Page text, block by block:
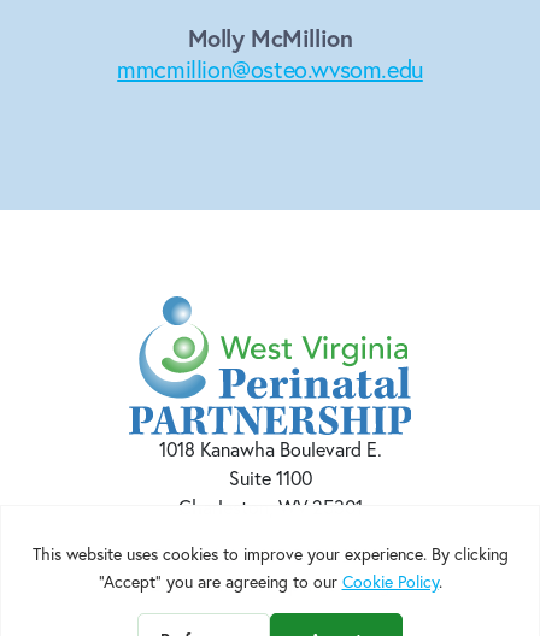
Molly McMillion
mmcmillion@osteo.wvsom.edu
1018 Kanawha Boulevard E.
Suite 1100
Charleston, WV 25301
Phone: (304) 915-BABY(2229)
Email: admin@wvperinatal.org